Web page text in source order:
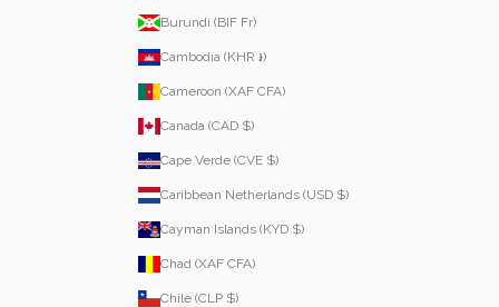
Burundi (BIF Fr)
Cambodia (KHR ៛)
Cameroon (XAF CFA)
Canada (CAD $)
Cape Verde (CVE $)
Caribbean Netherlands (USD $)
Cayman Islands (KYD $)
Chad (XAF CFA)
Chile (CLP $)